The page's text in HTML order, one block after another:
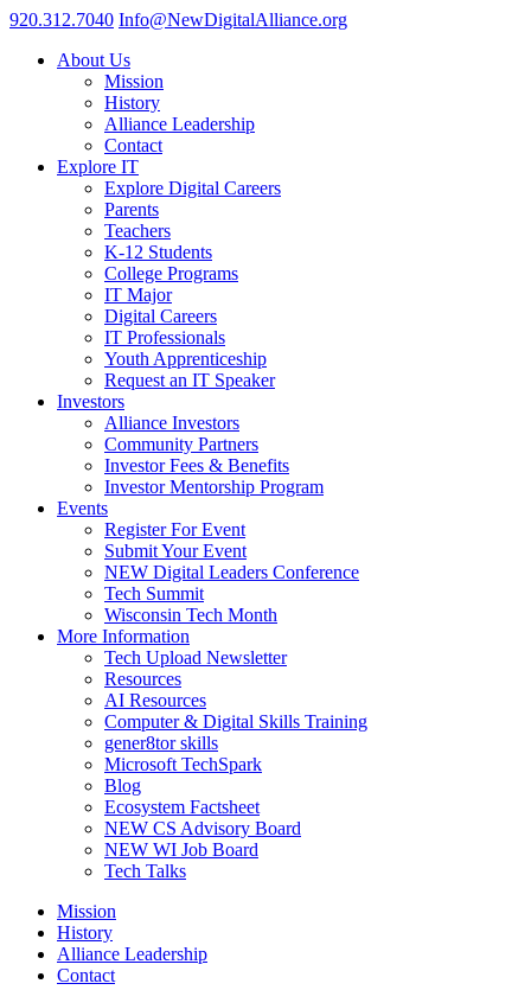
920.312.7040 Info@NewDigitalAlliance.org
About Us
Mission
History
Alliance Leadership
Contact
Explore IT
Explore Digital Careers
Parents
Teachers
K-12 Students
College Programs
IT Major
Digital Careers
IT Professionals
Youth Apprenticeship
Request an IT Speaker
Investors
Alliance Investors
Community Partners
Investor Fees & Benefits
Investor Mentorship Program
Events
Register For Event
Submit Your Event
NEW Digital Leaders Conference
Tech Summit
Wisconsin Tech Month
More Information
Tech Upload Newsletter
Resources
AI Resources
Computer & Digital Skills Training
gener8tor skills
Microsoft TechSpark
Blog
Ecosystem Factsheet
NEW CS Advisory Board
NEW WI Job Board
Tech Talks
Mission
History
Alliance Leadership
Contact